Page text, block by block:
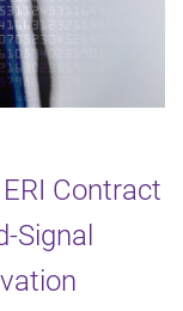
Contract
Signal